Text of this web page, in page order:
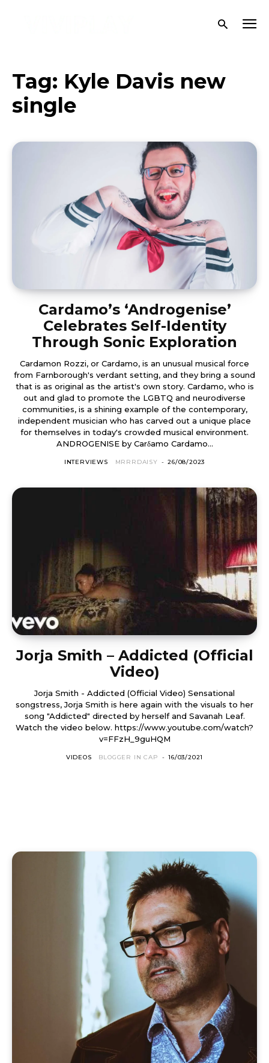
Tag: Kyle Davis new
single
Cardamo’s ‘Androgenise’
Celebrates Self-Identity
Through Sonic Exploration
Cardamon Rozzi, or Cardamo, is an unusual musical force
from Farnborough's verdant setting, and they bring a sound
that is as original as the artist's own story. Cardamo, who is
out and glad to promote the LGBTQ and neurodiverse
communities, is a shining example of the contemporary,
independent musician who has carved out a unique place
for themselves in today's crowded musical environment.
ANDROGENISE by Carδamo Cardamo...
INTERVIEWS MRRRDAISY - 26/08/2023
Jorja Smith – Addicted (Official
Video)
Jorja Smith - Addicted (Official Video) Sensational
songstress, Jorja Smith is here again with the visuals to her
song "Addicted" directed by herself and Savanah Leaf.
Watch the video below. https://www.youtube.com/watch?
v=FFzH_9guHQM
VIDEOS BLOGGER IN CAP - 16/03/2021